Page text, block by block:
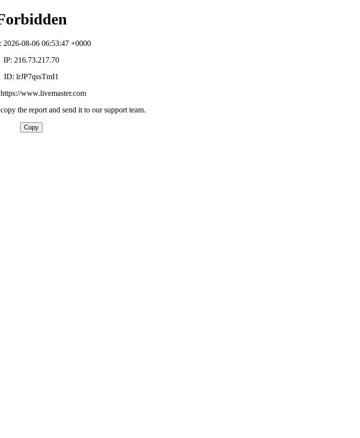
2026-08-06 06:53:47 +0000
IP: 216.73.217.70
ID: lrJP7qssTmI1
www.livemaster.com
the report and send it to our support team.
Copy